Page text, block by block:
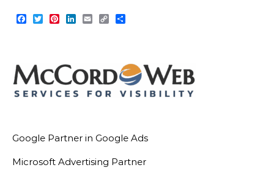
Facebook
TwitterPinterest
LinkedIn
EmailCopy
Google Partner in Google Ads
Microsoft Advertising Partner